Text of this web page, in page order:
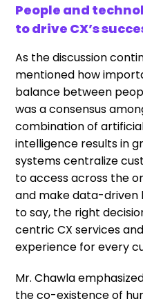
People and
to drive CX’s
As the discussion
mentioned how
balance between
was a consensus
combination of
intelligence results in
systems centralize
to access across the
and make data-driven
to say, the right
centric CX services
experience for every
Mr. Chawla
the co-existence of